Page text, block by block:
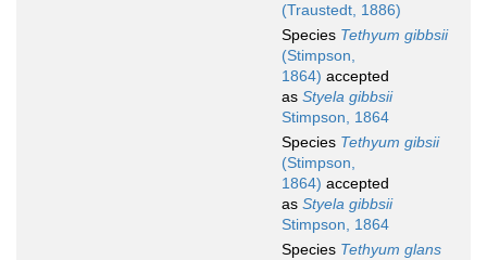
(Traustedt, 1886)
Species Tethyum gibbsii
(Stimpson,
1864) accepted
as Styela gibbsii
Stimpson, 1864
Species Tethyum gibsii
(Stimpson,
1864) accepted
as Styela gibbsii
Stimpson, 1864
Species Tethyum glans